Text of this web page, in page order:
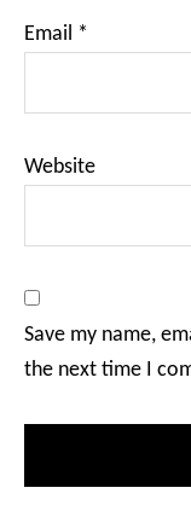
Email *
Website
Save my name,
the next time I